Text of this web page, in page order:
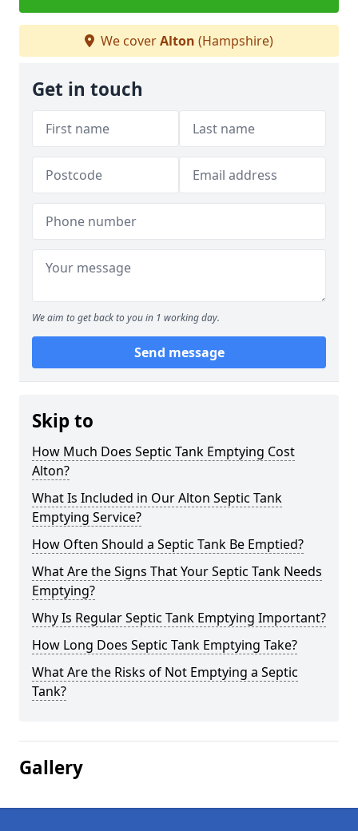
We coverAlton (Hampshire)
Get in touch
We aim to get back to you in 1 working day.
Send message
Skip to
How Much Does Septic Tank Emptying Cost
Alton?
What Is Included in Our Alton Septic Tank
Emptying Service?
How Often Should a Septic Tank Be Emptied?
What Are the Signs That Your Septic Tank Needs
Emptying?
Why Is Regular Septic Tank Emptying Important?
How Long Does Septic Tank Emptying Take?
What Are the Risks of Not Emptying a Septic
Tank?
Gallery